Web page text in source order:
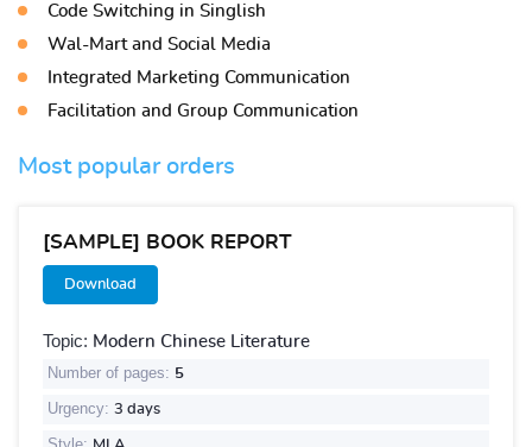
Code Switching in Singlish
Wal-Mart and Social Media
Integrated Marketing Communication
Facilitation and Group Communication
Most popular orders
[SAMPLE] BOOK REPORT
Download
Topic: Modern Chinese Literature
Number of pages: 5
Urgency: 3 days
Style: